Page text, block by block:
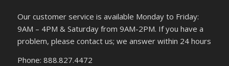
Our customer service is available Monday to Friday:
9AM – 4PM & Saturday from 9AM-2PM. If you have a
problem, please contact us; we answer within 24 hours
Phone: 888.827.4472